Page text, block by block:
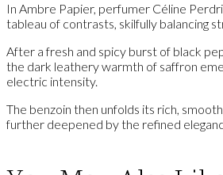
In Ambre Papier, perfumer Céline
tableau of contrasts, skilfully balancing
After a fresh and spicy burst of black
the dark leathery warmth of saffron
electric intensity.
The benzoin then unfolds its rich,
further deepened by the refined